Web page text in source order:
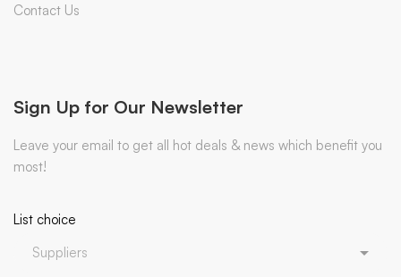
Contact Us
Sign Up for Our Newsletter
Leave your email to get all hot deals & news which benefit you
most!
List choice